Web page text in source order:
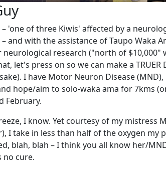
– 'one of three Kiwis' affected by a
and with the assistance of Taupo Waka
neurological research ("north of $10,000"
let's press on so we can make a
I have Motor Neuron Disease
hope/aim to solo-waka ama for 7kms
February.
I know. Yet courtesy of my mistress
I take in less than half of the oxygen my
blah, blah – I think you all know her/
no cure.